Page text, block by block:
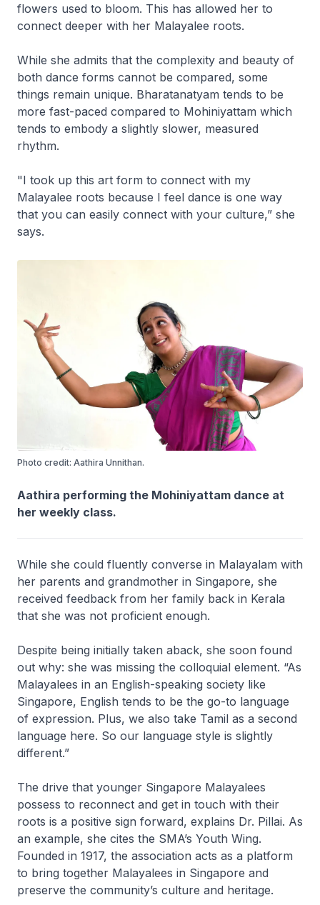
flowers used to bloom. This has allowed her to
connect deeper with her Malayalee roots.
While she admits that the complexity and beauty of
both dance forms cannot be compared, some
things remain unique. Bharatanatyam tends to be
more fast-paced compared to Mohiniyattam which
tends to embody a slightly slower, measured
rhythm.
"I took up this art form to connect with my
Malayalee roots because I feel dance is one way
that you can easily connect with your culture,” she
says.
Photo credit: Aathira Unnithan.
Aathira performing the Mohiniyattam dance at
her weekly class.
While she could fluently converse in Malayalam with
her parents and grandmother in Singapore, she
received feedback from her family back in Kerala
that she was not proficient enough.
Despite being initially taken aback, she soon found
out why: she was missing the colloquial element. “As
Malayalees in an English-speaking society like
Singapore, English tends to be the go-to language
of expression. Plus, we also take Tamil as a second
language here. So our language style is slightly
different.”
The drive that younger Singapore Malayalees
possess to reconnect and get in touch with their
roots is a positive sign forward, explains Dr. Pillai. As
an example, she cites the SMA’s Youth Wing.
Founded in 1917, the association acts as a platform
to bring together Malayalees in Singapore and
preserve the community’s culture and heritage.